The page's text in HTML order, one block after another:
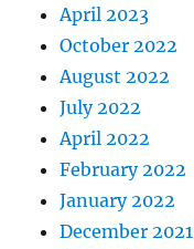
April 2023
October 2022
August 2022
July 2022
April 2022
February 2022
January 2022
December 2021